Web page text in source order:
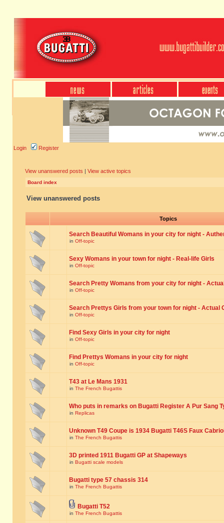
Login Register
View unanswered posts | View active topics
Board index
View unanswered posts
Topics
Search Beautiful Womans in your city for night -
in Off-topic
Sexy Womans in your town for night - Real-life Girls
in Off-topic
Search Pretty Womans from your city for night -
in Off-topic
Search Prettys Girls from your town for night - Actual
in Off-topic
Find Sexy Girls in your city for night
in Off-topic
Find Prettys Womans in your city for night
in Off-topic
T43 at Le Mans 1931
in The French Bugattis
Who puts in remarks on Bugatti Register A Pur Sang
in Replicas
Unknown T49 Coupe is 1934 Bugatti T46S Faux
in The French Bugattis
3D printed 1911 Bugatti GP at Shapeways
in Bugatti scale models
Bugatti type 57 chassis 314
in The French Bugattis
Bugatti T52
in The French Bugattis